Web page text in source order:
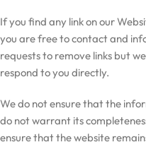
If you find any link on our
you are free to contact and
requests to remove links but
respond to you directly.
We do not ensure that the
do not warrant its
ensure that the website